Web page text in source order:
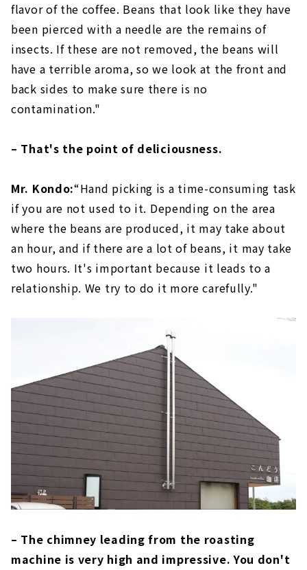
flavor of the coffee. Beans that look like they have
been pierced with a needle are the remains of
insects. If these are not removed, the beans will
have a terrible aroma, so we look at the front and
back sides to make sure there is no
contamination."
– That's the point of deliciousness.
Mr. Kondo:“Hand picking is a time-consuming task
if you are not used to it. Depending on the area
where the beans are produced, it may take about
an hour, and if there are a lot of beans, it may take
two hours. It's important because it leads to a
relationship. We try to do it more carefully."
– The chimney leading from the roasting
machine is very high and impressive. You don't